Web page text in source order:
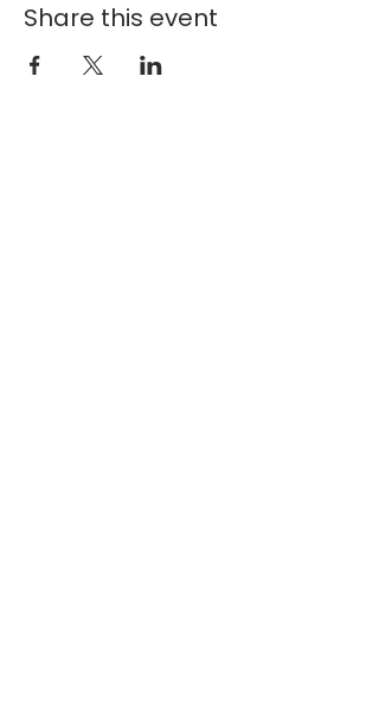
Share this event